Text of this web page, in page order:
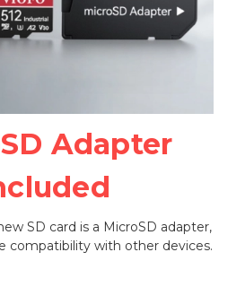
Adapter
SD card is a MicroSD adapter,
compatibility with other devices.